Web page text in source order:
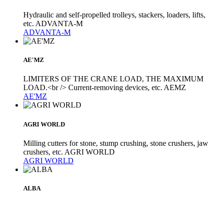
Hydraulic and self-propelled trolleys, stackers, loaders, lifts,
etc. ADVANTA-M
ADVANTA-M
AE'MZ
LIMITERS OF THE CRANE LOAD, THE MAXIMUM
LOAD.<br /> Current-removing devices, etc. AEMZ
AE'MZ
AGRI WORLD
Milling cutters for stone, stump crushing, stone crushers, jaw
crushers, etc. AGRI WORLD
AGRI WORLD
ALBA